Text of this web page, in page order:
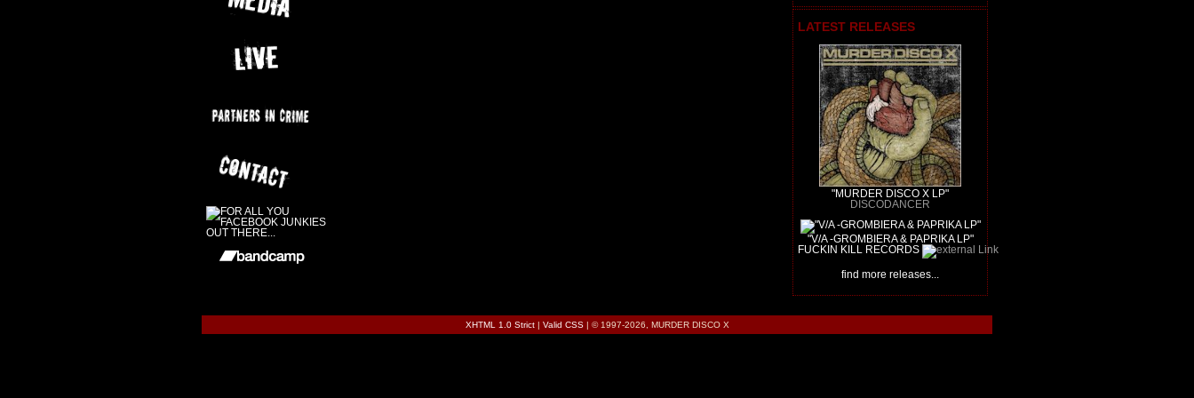
LATEST RELEASES
"MURDER DISCO X LP"
DISCODANCER
"V/A -GROMBIERA & PAPRIKA LP"
FUCKIN KILL RECORDS
find more releases...
XHTML 1.0 Strict| Valid CSS| © 1997-2026, MURDER DISCO X